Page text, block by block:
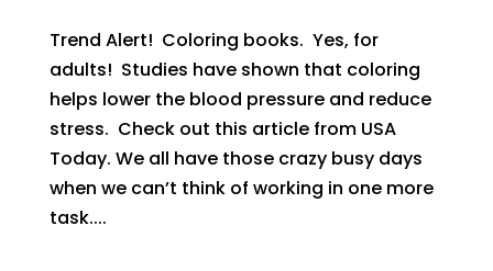
Trend Alert! Coloring books. Yes, for
adults! Studies have shown that coloring
helps lower the blood pressure and reduce
stress. Check out this article from USA
Today. We all have those crazy busy days
when we can’t think of working in one more
task....